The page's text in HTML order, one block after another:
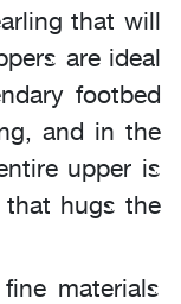
that will
are ideal
footbed
and in the
upper is
hugs the
materials